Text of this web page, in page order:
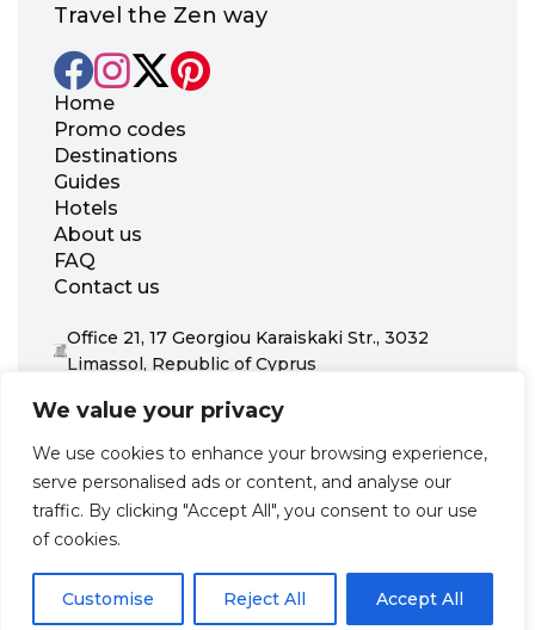
We value your privacy
We use cookies to enhance your browsing experience,
serve personalised ads or content, and analyse our
traffic. By clicking "Accept All", you consent to our use
of cookies.
Customise Reject All Accept All
Travel the Zen way
Home
Promo codes
Destinations
Guides
Hotels
About us
FAQ
Contact us
Office 21, 17 Georgiou Karaiskaki Str., 3032
Limassol, Republic of Cyprus
support@zenhotels.com
Our website is not responsible for price variations or availability,
as these are determined by our partners. Prices and availability
may change at any time without prior notice. We recommend
checking the latest details directly with the respective provider